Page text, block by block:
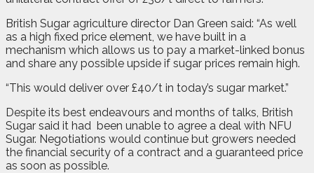
British Sugar agriculture director Dan Green said: “As well
as a high fixed price element, we have built in a
mechanism which allows us to pay a market-linked bonus
and share any possible upside if sugar prices remain high.
“This would deliver over £40/t in today’s sugar market.”
Despite its best endeavours and months of talks, British
Sugar said it had been unable to agree a deal with NFU
Sugar. Negotiations would continue but growers needed
the financial security of a contract and a guaranteed price
as soon as possible.